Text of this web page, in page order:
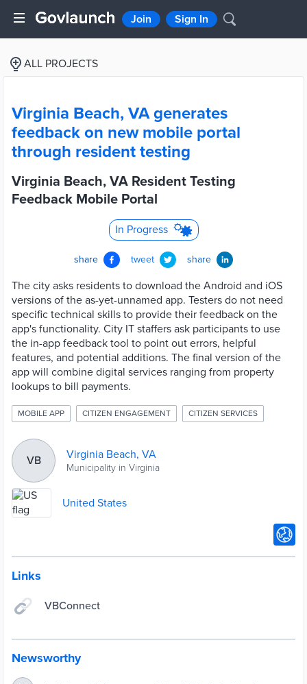
Join Sign In
ALL PROJECTS
Virginia Beach, VA generates
feedback on new mobile portal
through resident testing
Virginia Beach, VA Resident Testing
Feedback Mobile Portal
In Progress
share tweet share
The city asks residents to download the Android and iOS
versions of the as-yet-unnamed app. Testers do not need
specific technical skills to provide their feedback on the
app's functionality. City IT staffers ask participants to use
the in-app feedback tool to point out errors, helpful
features, and potential additions. The final version of the
app will combine digital services ranging from property
lookups to bill payments.
MOBILE APP CITIZEN ENGAGEMENT CITIZEN SERVICES
VB Virginia Beach, VA
Municipality in Virginia
United States
Links
VBConnect
Newsworthy